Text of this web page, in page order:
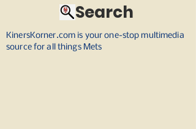
KinersKorner.com is your one-stop multimedia
source for all things Mets
Search